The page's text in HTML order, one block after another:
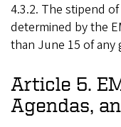
4.3.2. The stipend
determined by the
than June 15 of any
Article 5.
Agendas,